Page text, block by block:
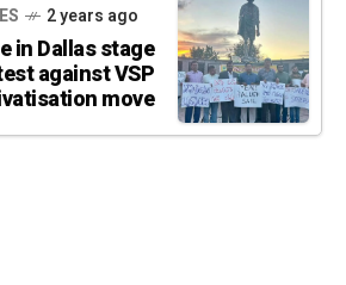
2 years ago
in Dallas stage
against VSP
move